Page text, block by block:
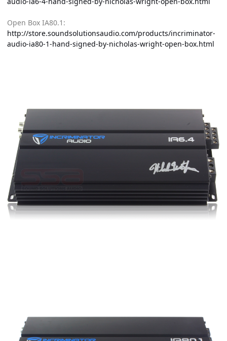
Open Box IA80.1:
http://store.soundsolutionsaudio.com/products/incriminator-
audio-ia80-1-hand-signed-by-nicholas-wright-open-box.html